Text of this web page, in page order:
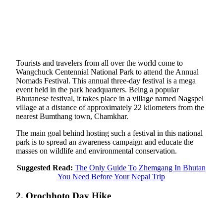
Tourists and travelers from all over the world come to
Wangchuck Centennial National Park to attend the Annual
Nomads Festival. This annual three-day festival is a mega
event held in the park headquarters. Being a popular
Bhutanese festival, it takes place in a village named Nagspel
village at a distance of approximately 22 kilometers from the
nearest Bumthang town, Chamkhar.
The main goal behind hosting such a festival in this national
park is to spread an awareness campaign and educate the
masses on wildlife and environmental conservation.
Suggested Read: The Only Guide To Zhemgang In Bhutan
You Need Before Your Nepal Trip
2. Orochhoto Day Hike